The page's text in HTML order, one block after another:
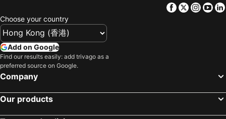
Facebook
Twitter
Choose your country
Add on Google
Find our results easily: add trivago as a
preferred source on Google.
Company
Our products